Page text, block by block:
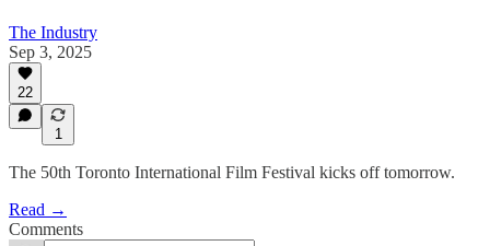
The Industry
Sep 3, 2025
22
1
The 50th Toronto International Film Festival kicks off tomorrow.
Read →
Comments